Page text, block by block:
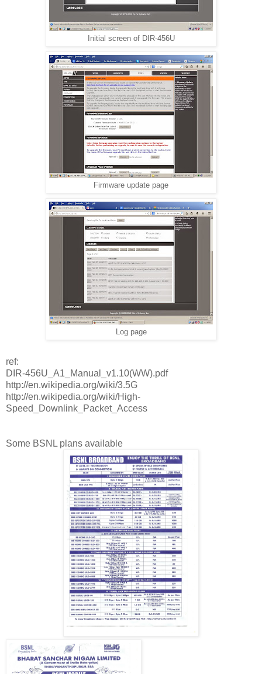
Initial screen of DIR-456U
Firmware update page
Log page
ref:
DIR-456U_A1_Manual_v1.10(WW).pdf
http://en.wikipedia.org/wiki/3.5G
http://en.wikipedia.org/wiki/High-
Speed_Downlink_Packet_Access
Some BSNL plans available